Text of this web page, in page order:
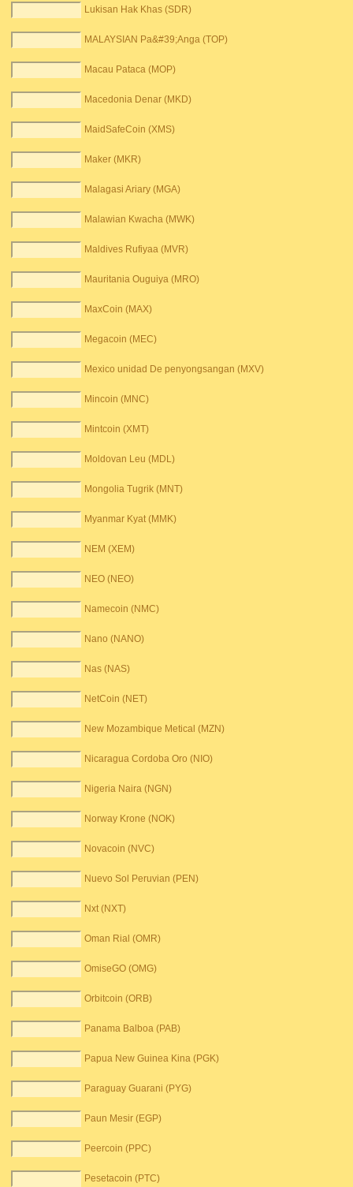
Lukisan Hak Khas (SDR)
MALAYSIAN Pa&#39;Anga (TOP)
Macau Pataca (MOP)
Macedonia Denar (MKD)
MaidSafeCoin (XMS)
Maker (MKR)
Malagasi Ariary (MGA)
Malawian Kwacha (MWK)
Maldives Rufiyaa (MVR)
Mauritania Ouguiya (MRO)
MaxCoin (MAX)
Megacoin (MEC)
Mexico unidad De penyongsangan (MXV)
Mincoin (MNC)
Mintcoin (XMT)
Moldovan Leu (MDL)
Mongolia Tugrik (MNT)
Myanmar Kyat (MMK)
NEM (XEM)
NEO (NEO)
Namecoin (NMC)
Nano (NANO)
Nas (NAS)
NetCoin (NET)
New Mozambique Metical (MZN)
Nicaragua Cordoba Oro (NIO)
Nigeria Naira (NGN)
Norway Krone (NOK)
Novacoin (NVC)
Nuevo Sol Peruvian (PEN)
Nxt (NXT)
Oman Rial (OMR)
OmiseGO (OMG)
Orbitcoin (ORB)
Panama Balboa (PAB)
Papua New Guinea Kina (PGK)
Paraguay Guarani (PYG)
Paun Mesir (EGP)
Peercoin (PPC)
Pesetacoin (PTC)